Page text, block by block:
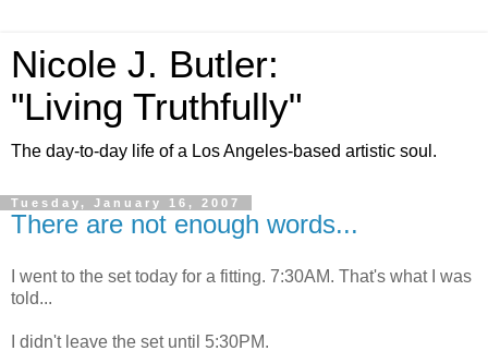
Nicole J. Butler:
"Living Truthfully"
The day-to-day life of a Los Angeles-based artistic soul.
Tuesday, January 16, 2007
There are not enough words...
I went to the set today for a fitting. 7:30AM. That's what I was
told...
I didn't leave the set until 5:30PM.